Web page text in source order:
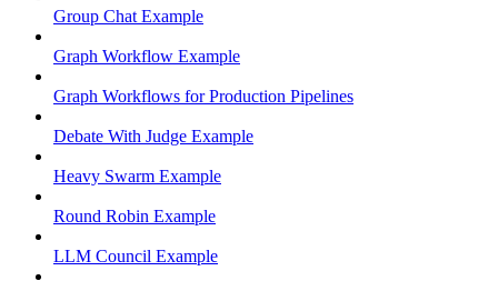
Group Chat Example
Graph Workflow Example
Graph Workflows for Production Pipelines
Debate With Judge Example
Heavy Swarm Example
Round Robin Example
LLM Council Example